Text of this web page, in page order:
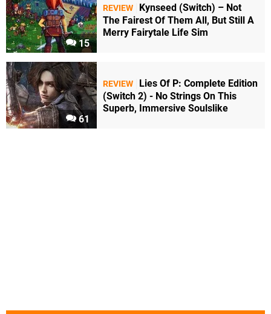
15
REVIEW
Kynseed (Switch) – Not
The Fairest Of Them All, But Still A
Merry Fairytale Life Sim
61
REVIEW
Lies Of P: Complete Edition
(Switch 2) - No Strings On This
Superb, Immersive Soulslike